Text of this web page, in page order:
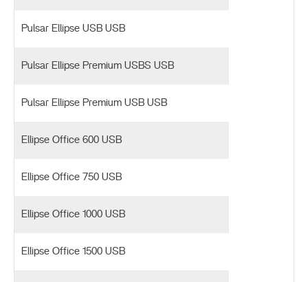
Pulsar Ellipse USB USB
Pulsar Ellipse Premium USBS USB
Pulsar Ellipse Premium USB USB
Ellipse Office 600 USB
Ellipse Office 750 USB
Ellipse Office 1000 USB
Ellipse Office 1500 USB